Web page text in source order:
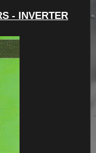
- INVERTER